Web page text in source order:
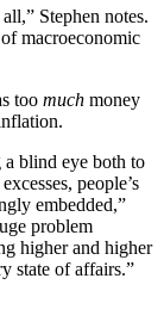
Stephen notes.
macroeconomic
too much money
a blind eye both to
people’s
embedded,”
problem
higher and higher
state of affairs.”